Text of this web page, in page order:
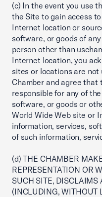
(c) In the event you use
the Site to gain access
Internet location or
software, or goods of
person other than
Internet location, you
sites or locations are
Chamber and agree that
responsible for any of
software, or goods or
World Wide Web site or
information, services,
of such information,
(d) THE CHAMBER
REPRESENTATION OR
SUCH SITE,
(INCLUDING, WITHOUT